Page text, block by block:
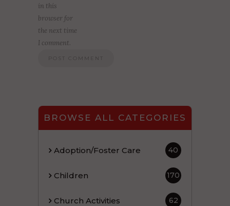
in this
browser for
the next time
I comment.
BROWSE ALL CATEGORIES
Adoption/Foster Care 40
Children 170
Church Activities 62